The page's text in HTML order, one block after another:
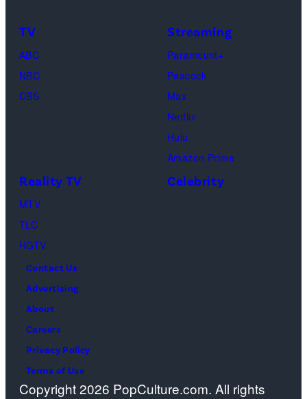
Saadiq
and
during
the
in
TV
ABC
NBC
CBS
Streaming
Paramount+
Peacock
Max
Netflix
Hulu
Amazon Prime
Reality TV
MTV
TLC
HGTV
Celebrity
Contact Us
Advertising
About
Careers
Privacy Policy
Terms of Use
Copyright 2026 PopCulture.com. All rights